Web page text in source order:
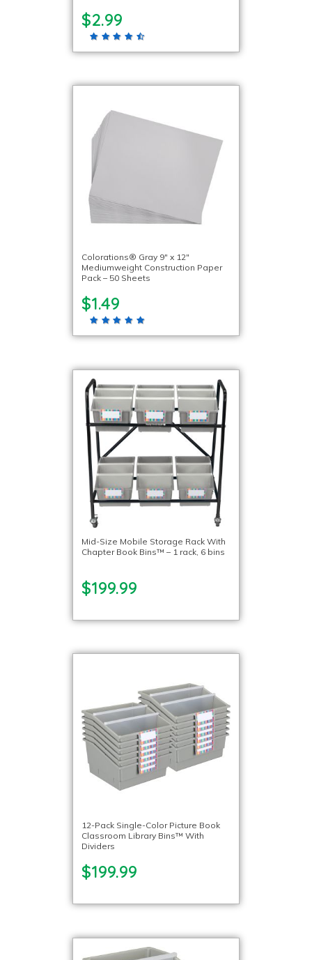
$2.99
Colorations® Gray 9″ x 12″
Mediumweight Construction Paper
Pack – 50 Sheets
$1.49
Mid-Size Mobile Storage Rack With
Chapter Book Bins™ – 1 rack, 6 bins
$199.99
12-Pack Single-Color Picture Book
Classroom Library Bins™ With
Dividers
$199.99